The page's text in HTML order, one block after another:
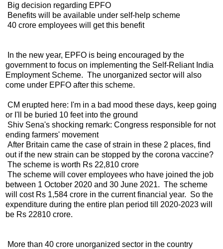
Big decision regarding EPFO
Benefits will be available under self-help scheme
40 crore employees will get this benefit
In the new year, EPFO ​​is being encouraged by the
government to focus on implementing the Self-Reliant India
Employment Scheme. The unorganized sector will also
come under EPFO ​​after this scheme.
CM erupted here: I'm in a bad mood these days, keep going
or I'll be buried 10 feet into the ground
Shiv Sena's shocking remark: Congress responsible for not
ending farmers' movement
After Britain came the case of strain in these 2 places, find
out if the new strain can be stopped by the corona vaccine?
The scheme is worth Rs 22,810 crore
The scheme will cover employees who have joined the job
between 1 October 2020 and 30 June 2021. The scheme
will cost Rs 1,584 crore in the current financial year. So the
expenditure during the entire plan period till 2020-2023 will
be Rs 22810 crore.
More than 40 crore unorganized sector in the country